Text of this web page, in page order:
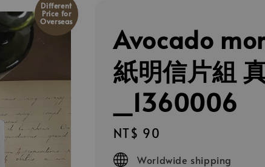
Different
Price for
Overseas
Avocado
紙明信片組
_1360006
Regular
price
NT$ 90
Worldwide shipping